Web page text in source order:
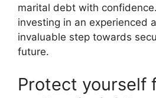
marital debt with
investing in an experienced
invaluable step towards
future.
Protect yourself